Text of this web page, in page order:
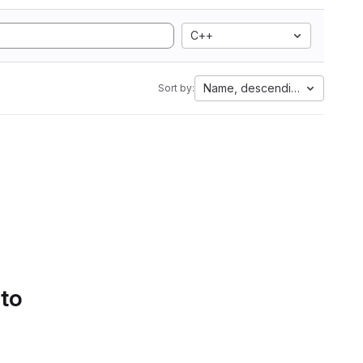
C++
Sort by: Name, descending